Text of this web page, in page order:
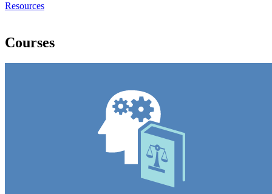
Resources
Courses